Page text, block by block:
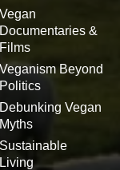
Vegan
Documentaries &
Films
Veganism Beyond
Politics
Debunking Vegan
Myths
Sustainable
Living